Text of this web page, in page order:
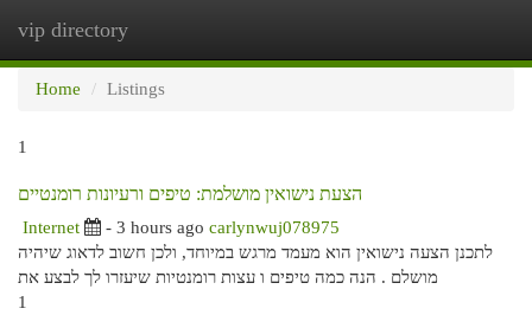
vip directory
Home
Listings
1
הצעת נישואין מושלמת: טיפים ורעיונות רומנטיים
Internet - 3 hours ago carlynwuj078975
לתכנן הצעה נישואין הוא מעמד מרגש במיוחד, ולכן חשוב לדאוג שיהיה
מושלם . הנה כמה טיפים ו עצות רומנטיות שיעזרו לך לבצע את
1